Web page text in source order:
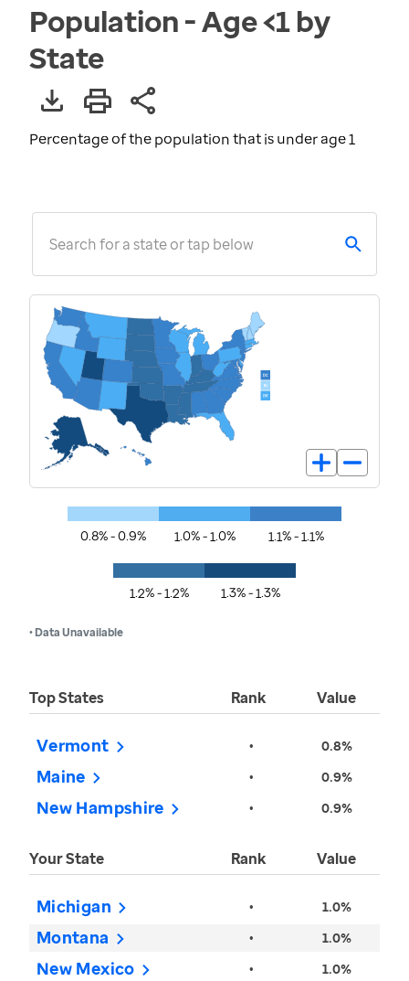
Population - Age <1 by
State
Percentage of the population that is under age 1
Search for a state or tap below
0.8% - 0.9% 1.0% - 1.0% 1.1% - 1.1%
1.2% - 1.2% 1.3% - 1.3%
• Data Unavailable
Top States Rank Value
Vermont • 0.8%
Maine • 0.9%
New Hampshire • 0.9%
Your State Rank Value
Michigan • 1.0%
Montana • 1.0%
New Mexico • 1.0%